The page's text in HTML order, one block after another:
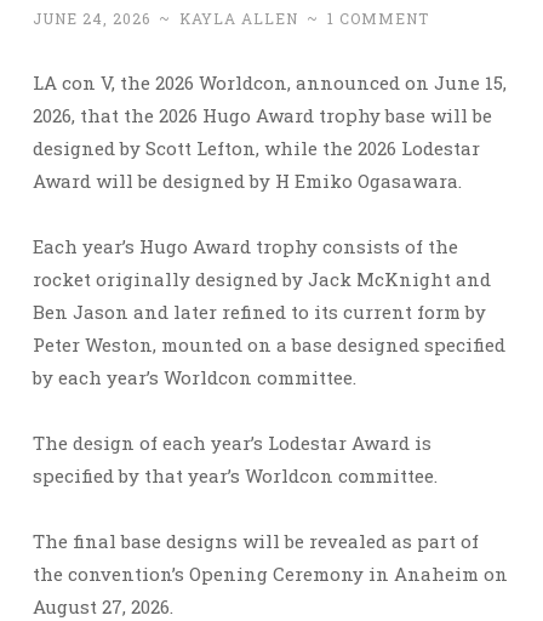
JUNE 24, 2026 ~ KAYLA ALLEN ~ 1 COMMENT
LA con V, the 2026 Worldcon, announced on June 15,
2026, that the 2026 Hugo Award trophy base will be
designed by Scott Lefton, while the 2026 Lodestar
Award will be designed by H Emiko Ogasawara.
Each year’s Hugo Award trophy consists of the
rocket originally designed by Jack McKnight and
Ben Jason and later refined to its current form by
Peter Weston, mounted on a base designed specified
by each year’s Worldcon committee.
The design of each year’s Lodestar Award is
specified by that year’s Worldcon committee.
The final base designs will be revealed as part of
the convention’s Opening Ceremony in Anaheim on
August 27, 2026.